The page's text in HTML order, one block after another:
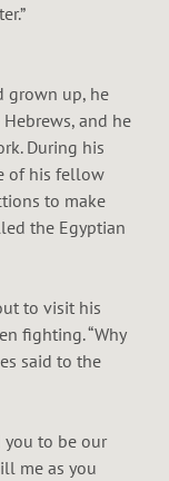
grown up, he
and he
During his
of his fellow
to make
the Egyptian
to visit his
fighting. “Why
said to the
you to be our
me as you